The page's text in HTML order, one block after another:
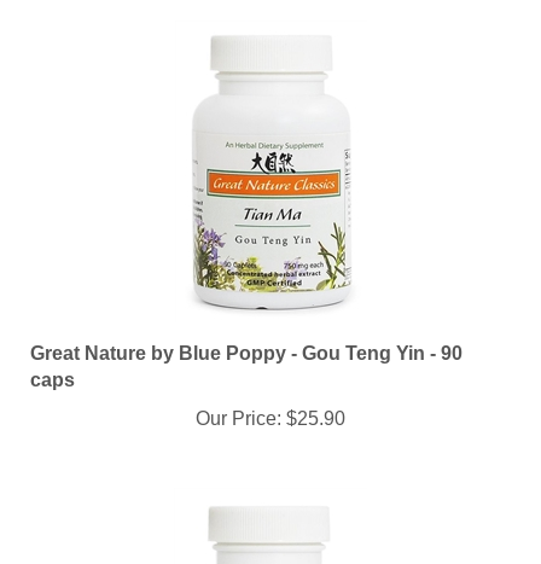
Great Nature by Blue Poppy - Gou Teng Yin - 90
caps
Our Price: $25.90